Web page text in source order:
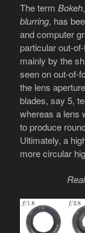
The term Bokeh
blurring, has
and computer
particular out-
mainly by the
seen on out-of-
the lens
blades, say 5,
whereas a lens
to produce
Ultimately, a
more circular